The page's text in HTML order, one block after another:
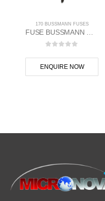
170 BUSSMANN FUSES
FUSE BUSSMANN MAKE
ENQUIRE NOW